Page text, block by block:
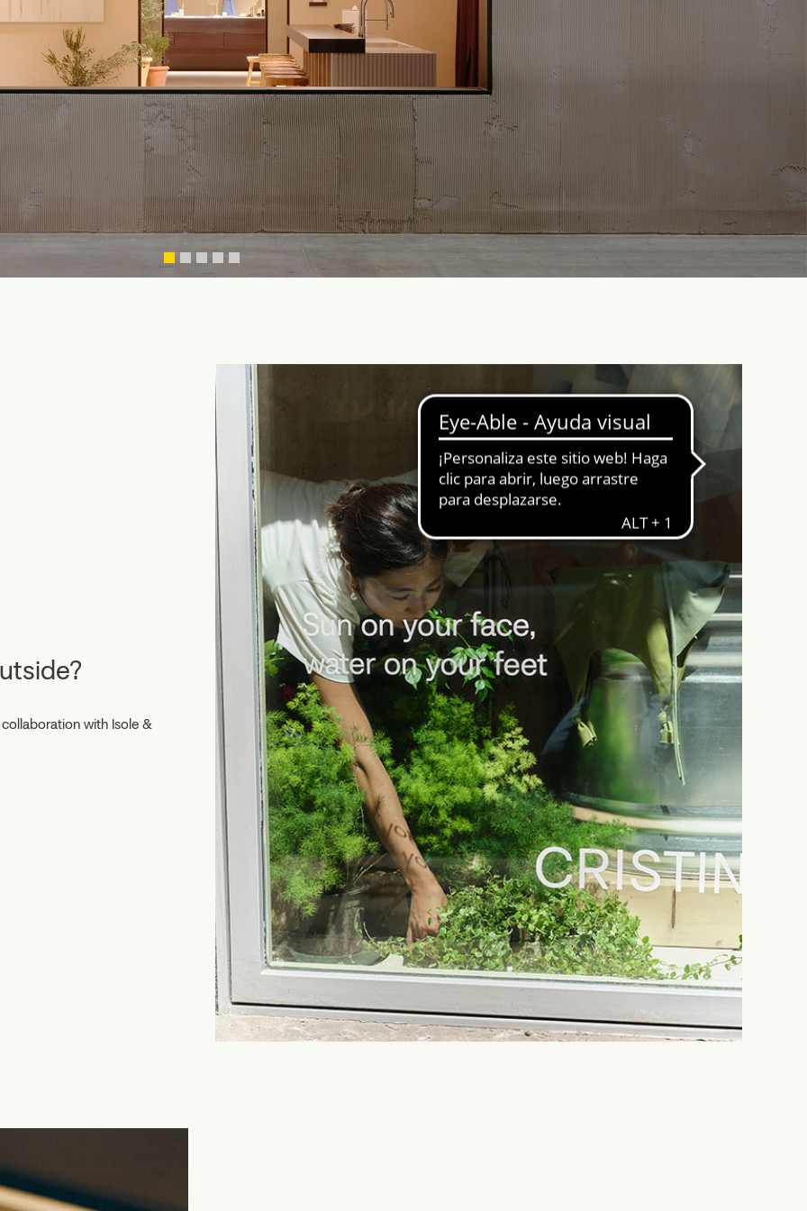
with Isole &